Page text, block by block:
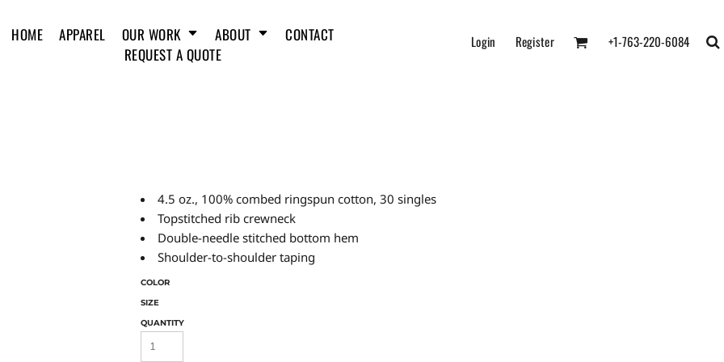
HOME APPAREL OUR WORK ABOUT
CONTACT
REQUEST A QUOTE
Login Register +1-763-220-6084
4.5 oz., 100% combed ringspun cotton, 30 singles
Topstitched rib crewneck
Double-needle stitched bottom hem
Shoulder-to-shoulder taping
COLOR
SIZE
QUANTITY